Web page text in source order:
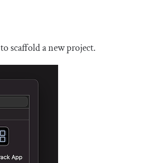
to scaffold a new project.